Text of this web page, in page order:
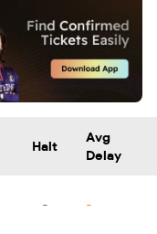
Halt
Avg
Delay
- -